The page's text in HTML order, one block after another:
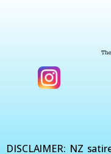
DISCLAIMER: NZ